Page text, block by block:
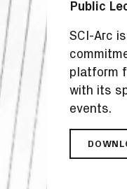
AND
MEDIA
Public
SCI-Arc
platform
with its
events.
SCI-